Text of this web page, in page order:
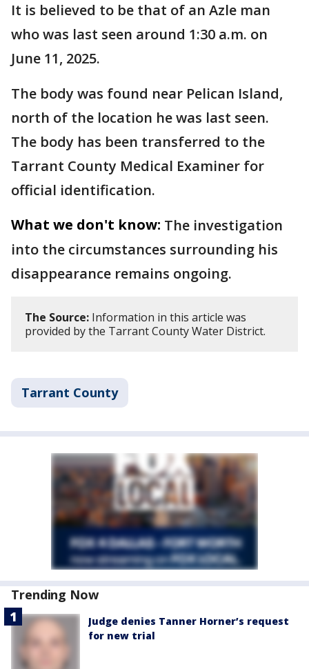
It is believed to be that of an Azle man
who was last seen around 1:30 a.m. on
June 11, 2025.
The body was found near Pelican Island,
north of the location he was last seen.
The body has been transferred to the
Tarrant County Medical Examiner for
official identification.
What we don't know: The investigation
into the circumstances surrounding his
disappearance remains ongoing.
The Source: Information in this article was
provided by the Tarrant County Water District.
Tarrant County
Trending Now
Judge denies Tanner Horner’s request
for new trial